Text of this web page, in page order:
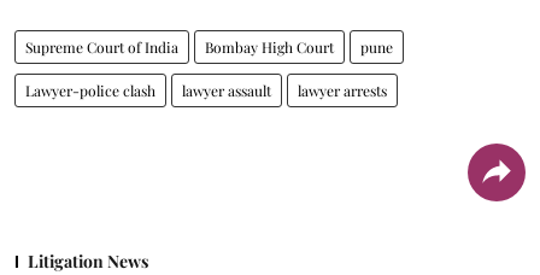
Supreme Court of India Bombay High Court pune
Lawyer-police clash lawyer assault lawyer arrests
Litigation News